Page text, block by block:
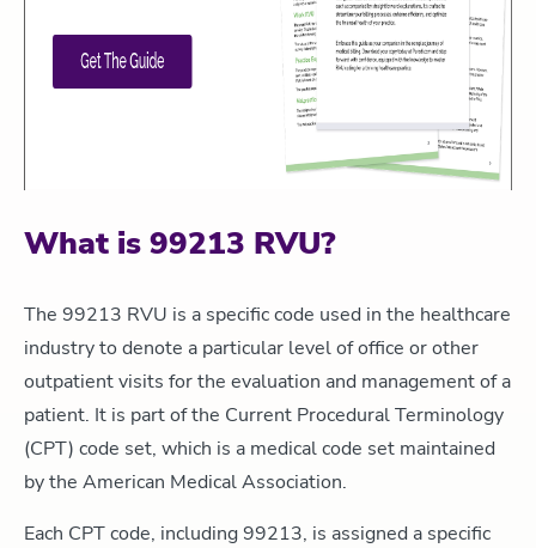
What is 99213 RVU?
The 99213 RVU is a specific code used in the healthcare
industry to denote a particular level of office or other
outpatient visits for the evaluation and management of a
patient. It is part of the Current Procedural Terminology
(CPT) code set, which is a medical code set maintained
by the American Medical Association.
Each CPT code, including 99213, is assigned a specific